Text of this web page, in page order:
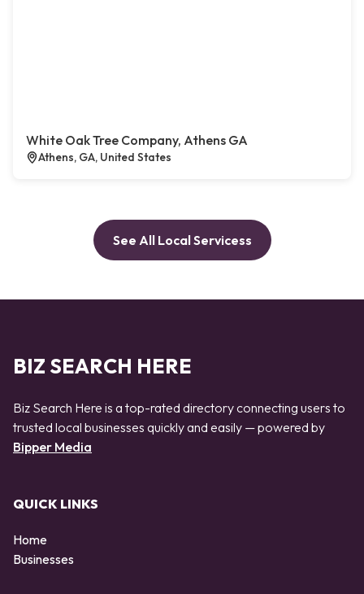
White Oak Tree Company, Athens GA
Athens, GA, United States
See All Local Servicess
BIZ SEARCH HERE
Biz Search Here is a top-rated directory connecting users to
trusted local businesses quickly and easily — powered by
Bipper Media
QUICK LINKS
Home
Businesses